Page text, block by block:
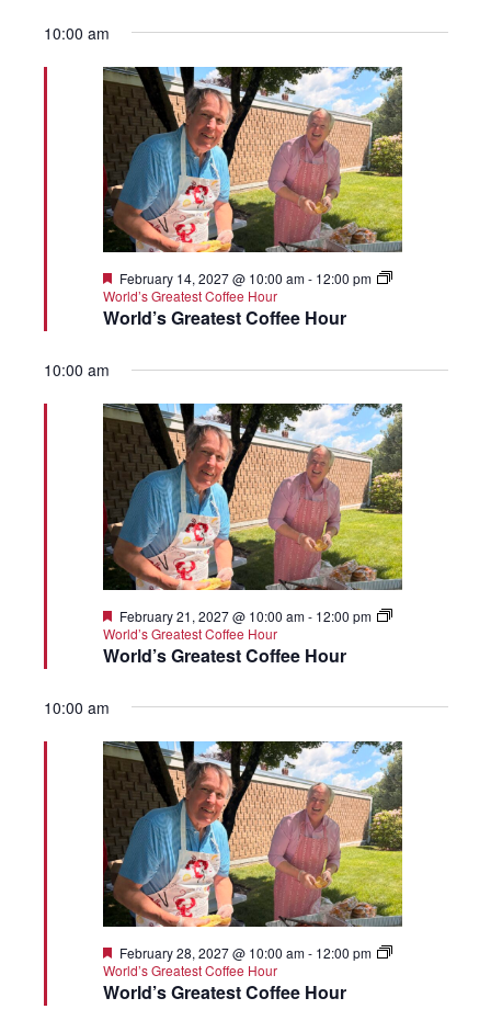
10:00 am
World’s Greatest Coffee Hour
Featured
February 14, 2027 @ 10:00 am- 12:00 pm
World’s Greatest Coffee Hour
10:00 am
World’s Greatest Coffee Hour
Featured
February 21, 2027 @ 10:00 am- 12:00 pm
World’s Greatest Coffee Hour
10:00 am
World’s Greatest Coffee Hour
Featured
February 28, 2027 @ 10:00 am- 12:00 pm
World’s Greatest Coffee Hour